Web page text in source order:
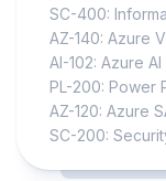
SC-400:
AZ-140: Azure
AI-102: Azure
PL-200: Power
AZ-120: Azure
SC-200: